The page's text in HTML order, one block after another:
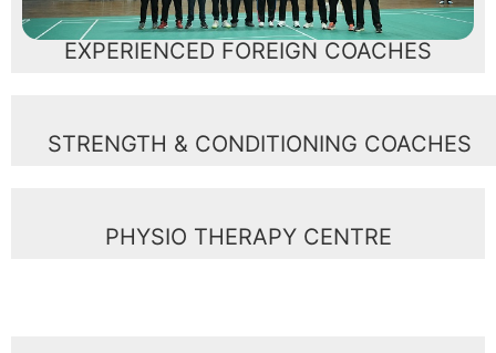
EXPERIENCED FOREIGN COACHES
STRENGTH & CONDITIONING COACHES
PHYSIO THERAPY CENTRE